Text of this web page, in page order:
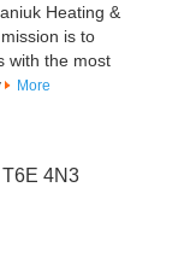
Heating &
is to
with the most
More
4N3